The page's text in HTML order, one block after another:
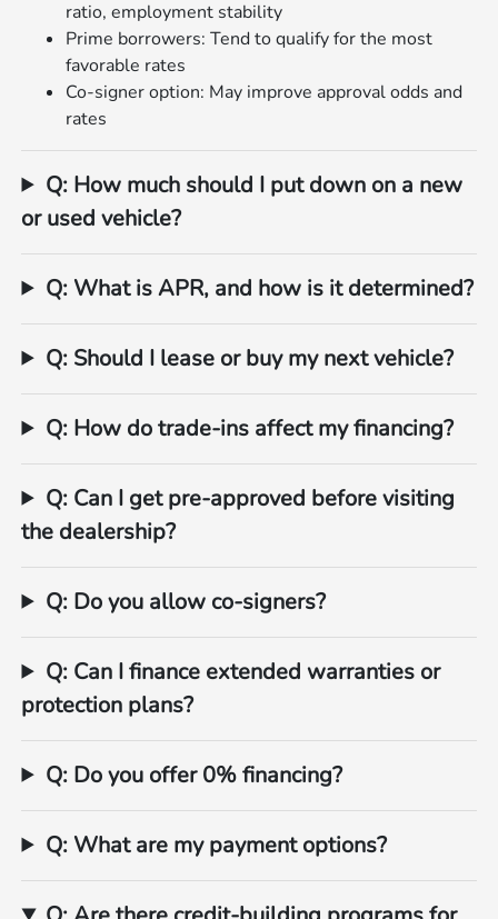
ratio, employment stability
Prime borrowers: Tend to qualify for the most
favorable rates
Co‑signer option: May improve approval odds and
rates
Q: How much should I put down on a new
or used vehicle?
Q: What is APR, and how is it determined?
Q: Should I lease or buy my next vehicle?
Q: How do trade‑ins affect my financing?
Q: Can I get pre‑approved before visiting
the dealership?
Q: Do you allow co‑signers?
Q: Can I finance extended warranties or
protection plans?
Q: Do you offer 0% financing?
Q: What are my payment options?